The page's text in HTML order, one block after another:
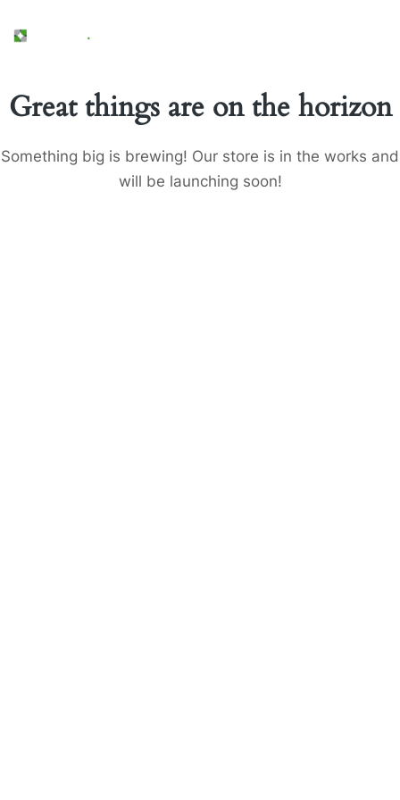
Great things are on the horizon
Something big is brewing! Our store is in the works and
will be launching soon!